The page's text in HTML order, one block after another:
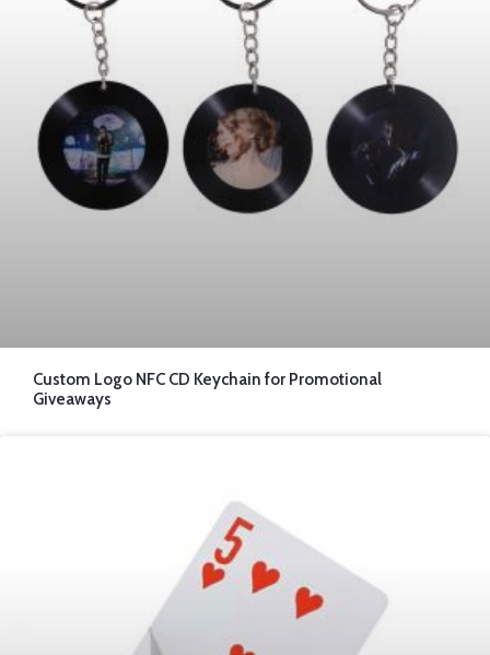
Custom Logo NFC CD Keychain for Promotional
Giveaways